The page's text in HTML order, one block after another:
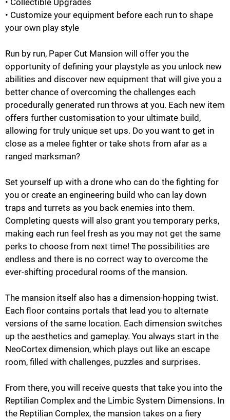
• Customize your equipment before each run to shape
your own play style
Run by run, Paper Cut Mansion will offer you the
opportunity of defining your playstyle as you unlock new
abilities and discover new equipment that will give you a
better chance of overcoming the challenges each
procedurally generated run throws at you. Each new item
offers further customisation to your ultimate build,
allowing for truly unique set ups. Do you want to get in
close as a melee fighter or take shots from afar as a
ranged marksman?
Set yourself up with a drone who can do the fighting for
you or create an engineering build who can lay down
traps and turrets as you back enemies into them.
Completing quests will also grant you temporary perks,
making each run feel fresh as you may not get the same
perks to choose from next time! The possibilities are
endless and there is no correct way to overcome the
ever-shifting procedural rooms of the mansion.
The mansion itself also has a dimension-hopping twist.
Each floor contains portals that lead you to alternate
versions of the same location. Each dimension switches
up the aesthetics and gameplay. You always start in the
NeoCortex dimension, which plays out like an escape
room, filled with challenges, puzzles and surprises.
From there, you will receive quests that take you into the
Reptilian Complex and the Limbic System Dimensions. In
the Reptilian Complex, the mansion takes on a fiery